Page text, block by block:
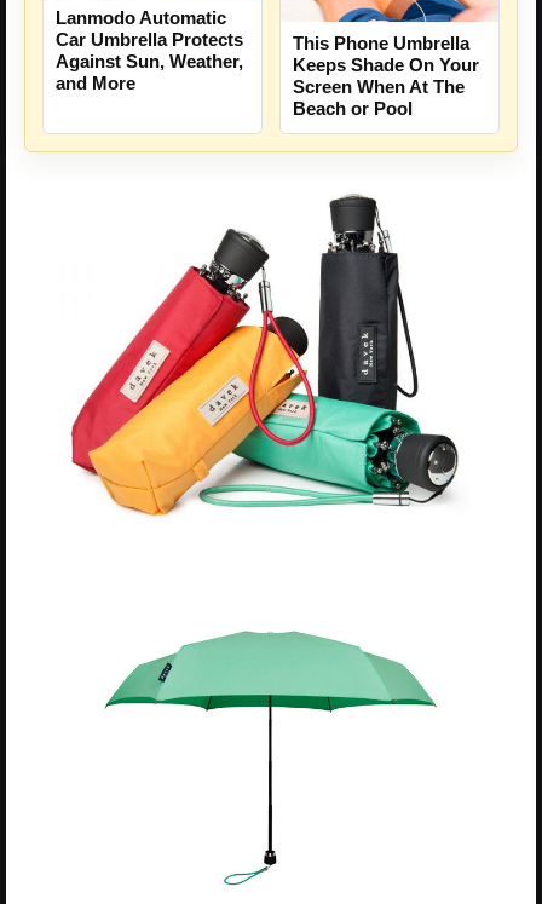
Lanmodo Automatic
Car Umbrella Protects
Against Sun, Weather,
and More
This Phone Umbrella
Keeps Shade On Your
Screen When At The
Beach or Pool